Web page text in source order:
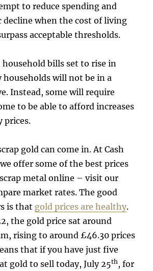
to reduce spending and
decline when the cost of living
acceptable thresholds.
bills set to rise in
households will not be in a
Instead, some will require
to be able to afford increases
prices.
gold can come in. At Cash
offer some of the best prices
metal online – visit our
market rates. The good
is that gold prices are healthy.
the gold price sat around
rising to around £46.30 prices
that if you have just five
gold to sell today, July 25th, for